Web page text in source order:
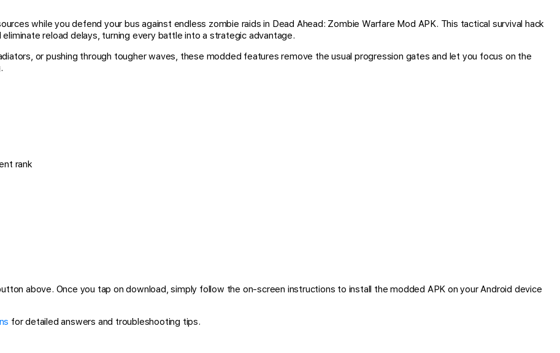
while you defend your bus against endless zombie raids in Dead Ahead: Zombie Warfare Mod APK. This tactical survival hack
reload delays, turning every battle into a strategic advantage.
or pushing through tougher waves, these modded features remove the usual progression gates and let you focus on the
rank
above. Once you tap on download, simply follow the on-screen instructions to install the modded APK on your Android device
for detailed answers and troubleshooting tips.